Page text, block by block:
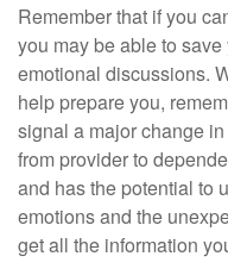
Remember that if you
you may be able to
emotional discussions.
help prepare you,
signal a major change
from provider to
and has the potential to
emotions and the
get all the information